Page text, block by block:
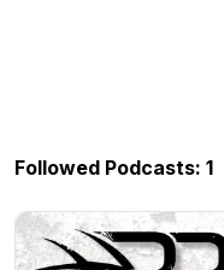
Followed Podcasts: 1